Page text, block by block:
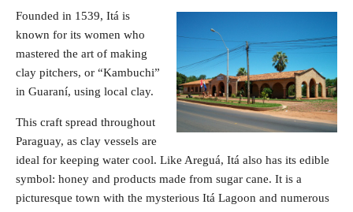
Founded in 1539, Itá is
known for its women who
mastered the art of making
clay pitchers, or “Kambuchi”
in Guaraní, using local clay.
This craft spread throughout
Paraguay, as clay vessels are
ideal for keeping water cool. Like Areguá, Itá also has its edible
symbol: honey and products made from sugar cane. It is a
picturesque town with the mysterious Itá Lagoon and numerous